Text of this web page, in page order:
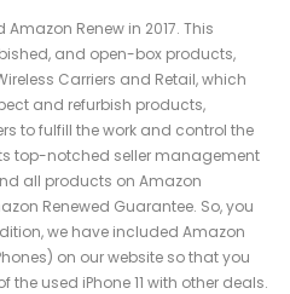
Renew in 2017. This
and open-box products,
Carriers and Retail, which
and refurbish products,
to fulfill the work and control the
top-notched seller management
all products on Amazon
Renewed Guarantee. So, you
we have included Amazon
on our website so that you
used iPhone 11 with other deals.